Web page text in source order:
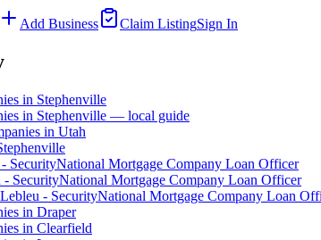
Add Business Claim ListingSign In
in Stephenville
in Stephenville — local guide
in Utah
SecurityNational Mortgage Company Loan Officer
- SecurityNational Mortgage Company Loan Officer
- SecurityNational Mortgage Company Loan
in Draper
in Clearfield